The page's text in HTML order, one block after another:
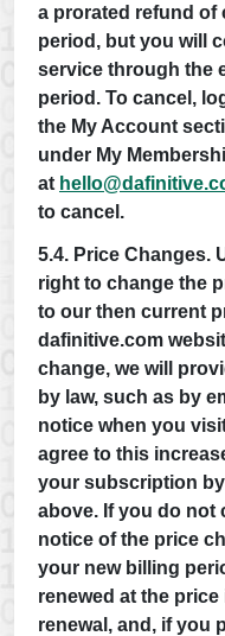
a prorated refund of
period, but you will
service through the
period. To cancel,
the My Account
under My
at
to cancel.
5.4. Price Changes.
right to change the
to our then current
dafinitive.com
change, we will
by law, such as by
notice when you
agree to this
your subscription
above. If you do not
notice of the price
your new billing
renewed at the
renewal, and, if you